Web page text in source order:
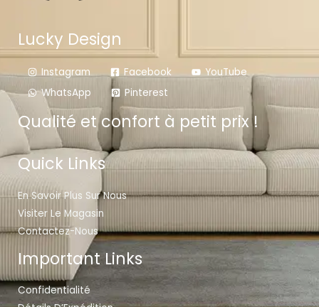
Lucky Design
Instagram Facebook
YouTube
WhatsApp
Pinterest
Qualité et confort à petit prix !
Quick Links
En Savoir Plus Sur Nous
Visiter Le Magasin
Contactez-Nous
Important Links
Confidentialité